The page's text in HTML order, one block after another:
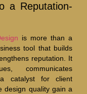
a Reputation-
is more than a
tool that builds
reputation. It
communicates
catalyst for client
design quality gain a